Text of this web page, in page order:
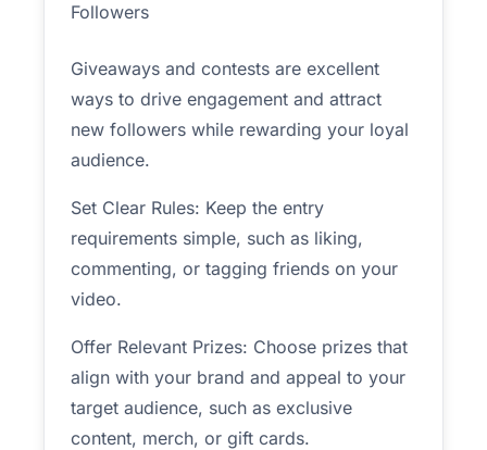
Followers
Giveaways and contests are excellent
ways to drive engagement and attract
new followers while rewarding your loyal
audience.
Set Clear Rules: Keep the entry
requirements simple, such as liking,
commenting, or tagging friends on your
video.
Offer Relevant Prizes: Choose prizes that
align with your brand and appeal to your
target audience, such as exclusive
content, merch, or gift cards.